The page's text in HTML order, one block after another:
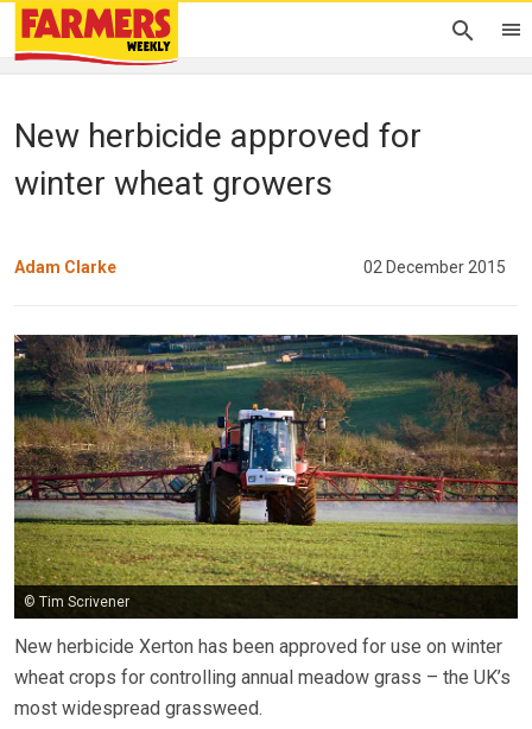
New herbicide approved for
winter wheat growers
Adam Clarke 02 December 2015
© Tim Scrivener
New herbicide Xerton has been approved for use on winter
wheat crops for controlling annual meadow grass – the UK’s
most widespread grassweed.